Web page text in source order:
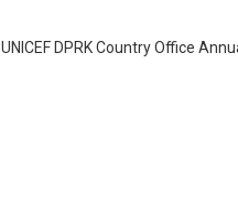
UNICEF DPRK Country Office